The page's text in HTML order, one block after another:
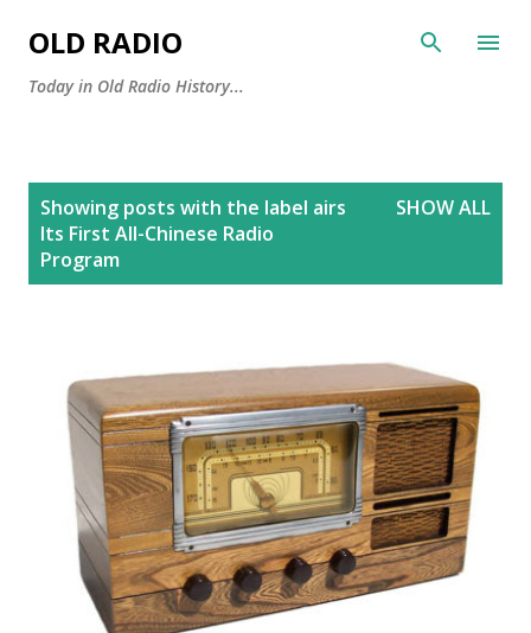
OLD RADIO
Today in Old Radio History...
Showing posts with the label airs
Its First All-Chinese Radio
Program
SHOW ALL